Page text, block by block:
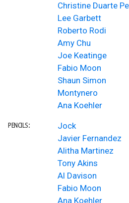
Christine Duarte
Lee Garbett
Roberto Rodi
Amy Chu
Joe Keatinge
Fabio Moon
Shaun Simon
Montynero
Ana Koehler
PENCILS:
Jock
Javier Fernandez
Alitha Martinez
Tony Akins
Al Davison
Fabio Moon
Ana Koehler